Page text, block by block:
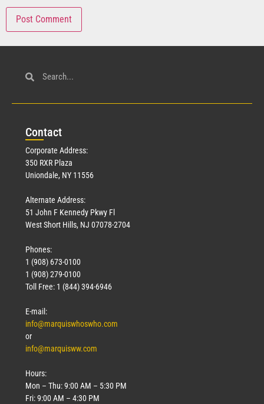
Contact
Corporate Address:
350 RXR Plaza
Uniondale, NY 11556
Alternate Address:
51 John F Kennedy Pkwy Fl
West Short Hills, NJ 07078-2704
Phones:
1 (908) 673-0100
1 (908) 279-0100
Toll Free: 1 (844) 394-6946
E-mail:
info@marquiswhoswho.com
or
info@marquisww.com
Hours:
Mon – Thu: 9:00 AM – 5:30 PM
Fri: 9:00 AM – 4:30 PM